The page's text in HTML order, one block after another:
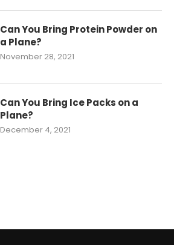
Can You Bring Protein Powder on
a Plane?
November 28, 2021
Can You Bring Ice Packs on a
Plane?
December 4, 2021